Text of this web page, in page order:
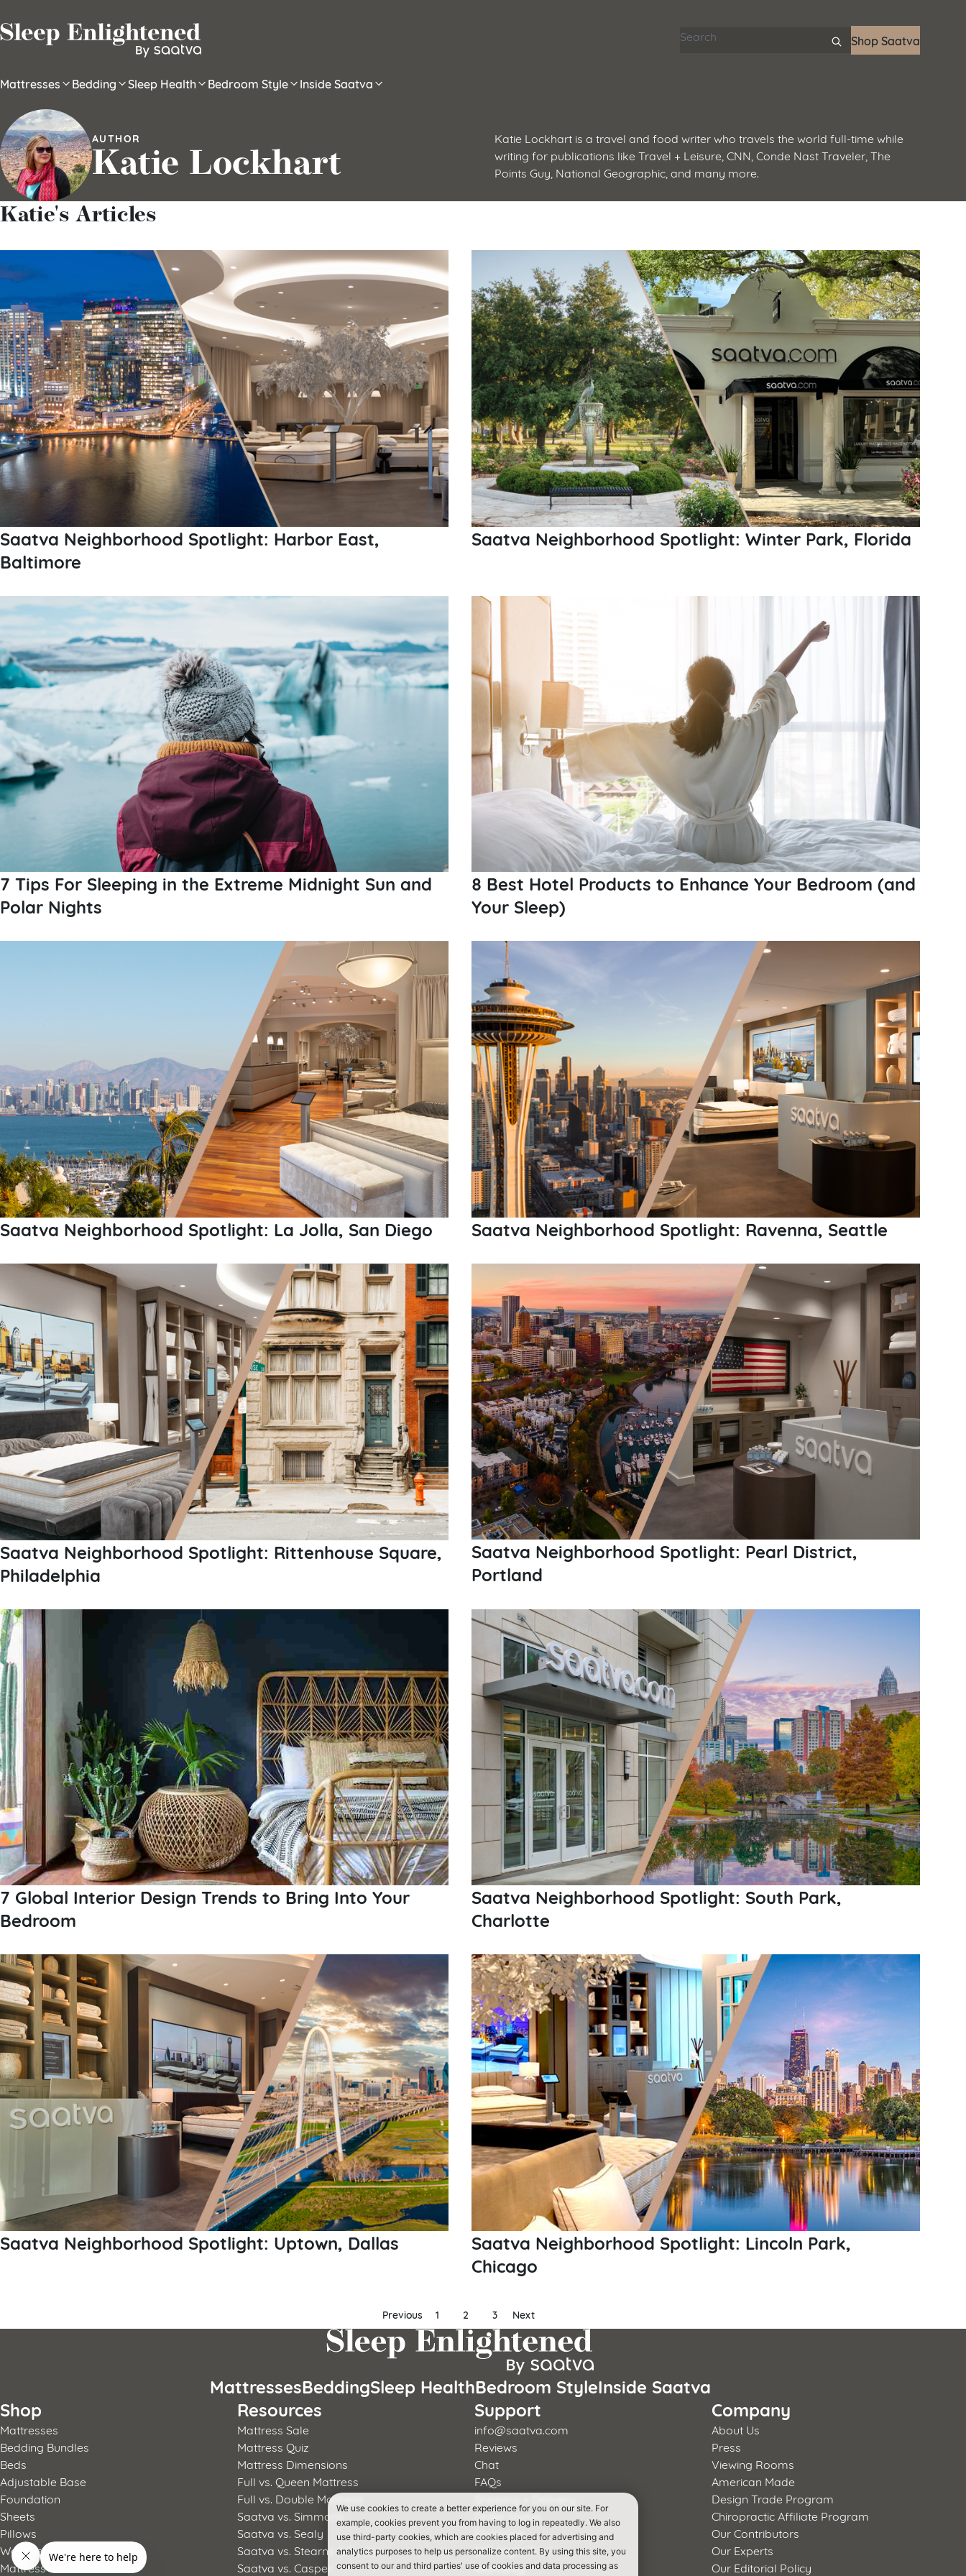
Search articles
Shop Saatva
Mattresses Bedding Sleep Health Bedroom Style Inside Saatva
AUTHOR
Katie Lockhart
Katie Lockhart is a travel and food writer who travels the world full-time while
writing for publications like Travel + Leisure, CNN, Conde Nast Traveler, The
Points Guy, National Geographic, and many more.
Katie's Articles
Saatva Neighborhood Spotlight: Harbor East,
Baltimore
Saatva Neighborhood Spotlight: Winter Park, Florida
7 Tips For Sleeping in the Extreme Midnight Sun and
Polar Nights
8 Best Hotel Products to Enhance Your Bedroom (and
Your Sleep)
Saatva Neighborhood Spotlight: La Jolla, San Diego Saatva Neighborhood Spotlight: Ravenna, Seattle
Saatva Neighborhood Spotlight: Rittenhouse Square,
Philadelphia
Saatva Neighborhood Spotlight: Pearl District,
Portland
7 Global Interior Design Trends to Bring Into Your
Bedroom
Saatva Neighborhood Spotlight: South Park,
Charlotte
Saatva Neighborhood Spotlight: Uptown, Dallas
Saatva Neighborhood Spotlight: Lincoln Park,
Chicago
pagination
Previous 1 2 3 Next
MattressesBeddingSleep HealthBedroom StyleInside Saatva
Shop
Mattresses
Bedding Bundles
Beds
Adjustable Base
Foundation
Sheets
Pillows
Weighted Blanket
Mattress Pad
Resources
Mattress Sale
Mattress Quiz
Mattress Dimensions
Full vs. Queen Mattress
Full vs. Double Mattress
Saatva vs. Simmons
Saatva vs. Sealy
Saatva vs. Stearns & Foster
Saatva vs. Casper
Support
info@saatva.com
Reviews
Chat
FAQs
Order Status
Financing
365-Night Trial
Warranty
Company
About Us
Press
Viewing Rooms
American Made
Design Trade Program
Chiropractic Affiliate Program
Our Contributors
Our Experts
Our Editorial Policy
We use cookies to create a better experience for you on our site. For
example, cookies prevent you from having to log in repeatedly. We also
use third-party cookies, which are cookies placed for advertising and
analytics purposes to help us personalize content. By using this site, you
consent to our and third parties' use of cookies and data processing as